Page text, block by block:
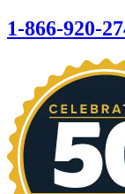
1-866-920-